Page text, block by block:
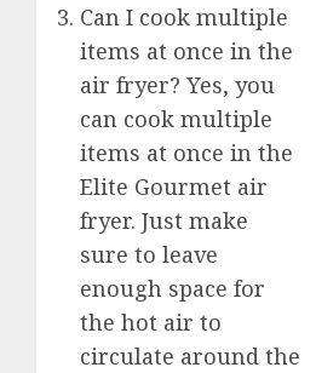
Can I cook multiple
items at once in the
air fryer? Yes, you
can cook multiple
items at once in the
Elite Gourmet air
fryer. Just make
sure to leave
enough space for
the hot air to
circulate around the